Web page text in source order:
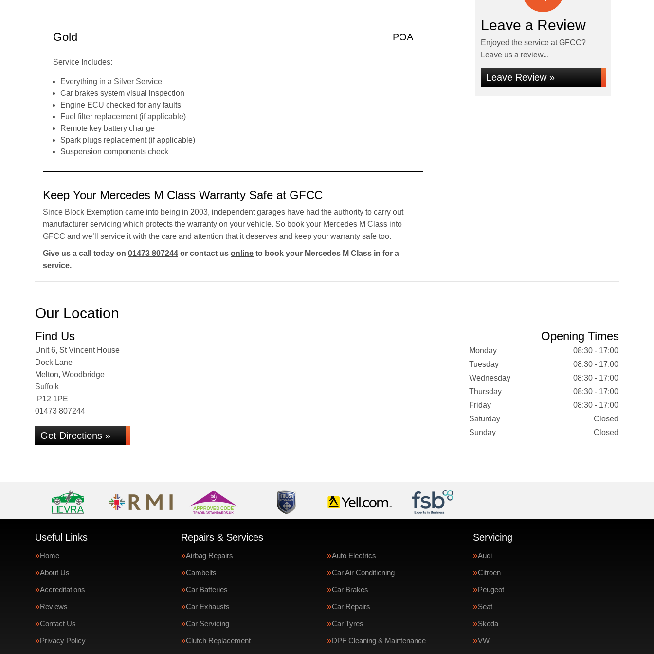
Gold POA
Service Includes:
Everything in a Silver Service
Car brakes system visual inspection
Engine ECU checked for any faults
Fuel filter replacement (if applicable)
Remote key battery change
Spark plugs replacement (if applicable)
Suspension components check
Keep Your Mercedes M Class Warranty Safe at GFCC
Since Block Exemption came into being in 2003, independent garages have had the authority to carry out
manufacturer servicing which protects the warranty on your vehicle. So book your Mercedes M Class into
GFCC and we’ll service it with the care and attention that it deserves and keep your warranty safe too.
Give us a call today on 01473 807244 or contact us online to book your Mercedes M Class in for a
service.
Leave a Review
Enjoyed the service at GFCC?
Leave us a review...
Leave Review »
Our Location
Find Us
Unit 6, St Vincent House
Dock Lane
Melton, Woodbridge
Suffolk
IP12 1PE
01473 807244
Get Directions »
Opening Times
Monday
08:30 - 17:00
Tuesday
08:30 - 17:00
Wednesday
08:30 - 17:00
Thursday
08:30 - 17:00
Friday
08:30 - 17:00
Saturday
Closed
Sunday
Closed
Useful Links
Home
About Us
Accreditations
Reviews
Contact Us
Privacy Policy
Repairs & Services
Airbag Repairs Auto Electrics
Cambelts Car Air Conditioning
Car Batteries Car Brakes
Car Exhausts Car Repairs
Car Servicing Car Tyres
Clutch Replacement DPF Cleaning & Maintenance
Servicing
Audi
Citroen
Peugeot
Seat
Skoda
VW